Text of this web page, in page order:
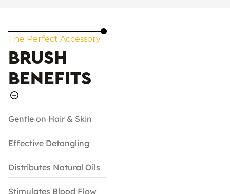
The Perfect Accessory
BRUSH
BENEFITS
Gentle on Hair & Skin
Effective Detangling
Distributes Natural Oils
Stimulates Blood Flow